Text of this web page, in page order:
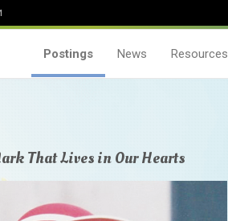
Postings News Resources
That Lives in Our Hearts